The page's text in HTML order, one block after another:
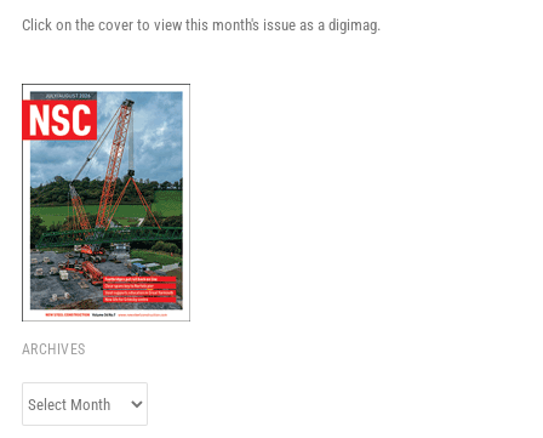
Click on the cover to view this month's issue as a digimag.
ARCHIVES
Archives